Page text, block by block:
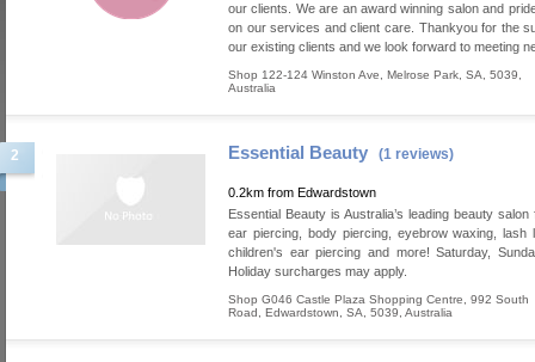
our clients. We are an award winning salon and
on our services and client care. Thankyou for the
our existing clients and we look forward to meeting
Shop 122-124 Winston Ave Melrose Park SA 5039
Australia
2 Essential Beauty (1 reviews)
0.2km from Edwardstown
Essential Beauty is Australia’s leading beauty salon
ear piercing, body piercing, eyebrow waxing, lash
children's ear piercing and more! Saturday,
Holiday surcharges may apply.
Shop G046 Castle Plaza Shopping Centre, 992 South
Road
Edwardstown SA 5039 Australia